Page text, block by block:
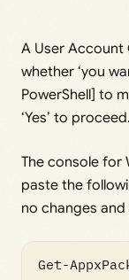
A User Account
whether ‘you
PowerShell] to
‘Yes’ to proceed.
The console for
paste the
no changes and
Get-